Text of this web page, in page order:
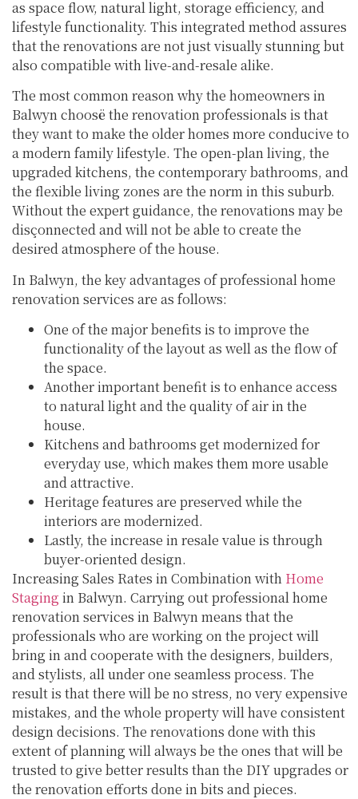
as space flow, natural light, storage efficiency, and
lifestyle functionality. This integrated method assures
that the renovations are not just visually stunning but
also compatible with live-and-resale alike.
The most common reason why the homeowners in
Balwyn choosë the renovation professionals is that
they want to make the older homes more conducive to
a modern family lifestyle. The open-plan living, the
upgraded kitchens, the contemporary bathrooms, and
the flexible living zones are the norm in this suburb.
Without the expert guidance, the renovations may be
disçonnected and will not be able to create the
desired atmosphere of the house.
In Balwyn, the key advantages of professional home
renovation services are as follows:
One of the major benefits is to improve the
functionality of the layout as well as the flow of
the space.
Another important benefit is to enhance access
to natural light and the quality of air in the
house.
Kitchens and bathrooms get modernized for
everyday use, which makes them more usable
and attractive.
Heritage features are preserved while the
interiors are modernized.
Lastly, the increase in resale value is through
buyer-oriented design.
Increasing Sales Rates in Combination with Home
Staging in Balwyn. Carrying out professional home
renovation services in Balwyn means that the
professionals who are working on the project will
bring in and cooperate with the designers, builders,
and stylists, all under one seamless process. The
result is that there will be no stress, no very expensive
mistakes, and the whole property will have consistent
design decisions. The renovations done with this
extent of planning will always be the ones that will be
trusted to give better results than the DIY upgrades or
the renovation efforts done in bits and pieces.